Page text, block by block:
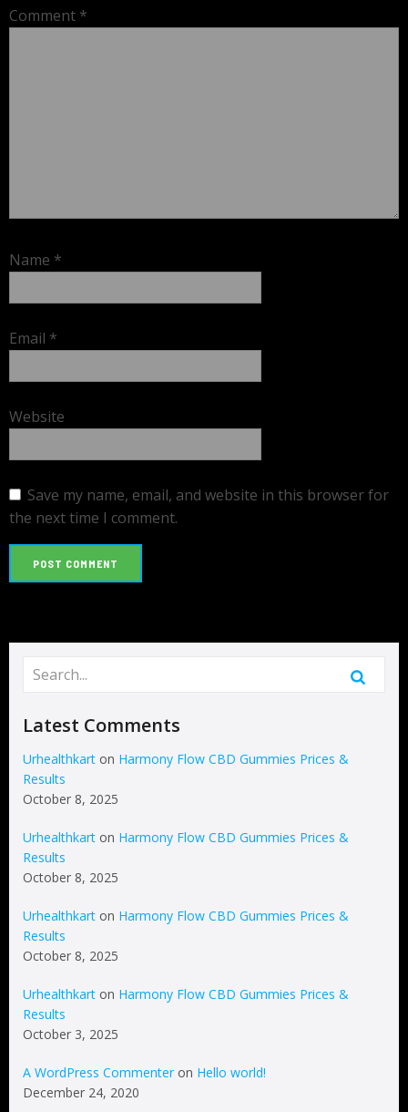
Comment *
Name *
Email *
Website
Save my name, email, and website in this browser for
the next time I comment.
Latest Comments
Urhealthkart on Harmony Flow CBD Gummies Prices &
Results
October 8, 2025
Urhealthkart on Harmony Flow CBD Gummies Prices &
Results
October 8, 2025
Urhealthkart on Harmony Flow CBD Gummies Prices &
Results
October 8, 2025
Urhealthkart on Harmony Flow CBD Gummies Prices &
Results
October 3, 2025
A WordPress Commenter on Hello world!
December 24, 2020